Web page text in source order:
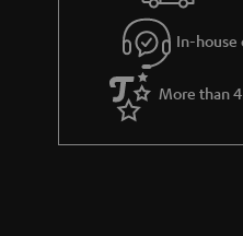
In-house
More than